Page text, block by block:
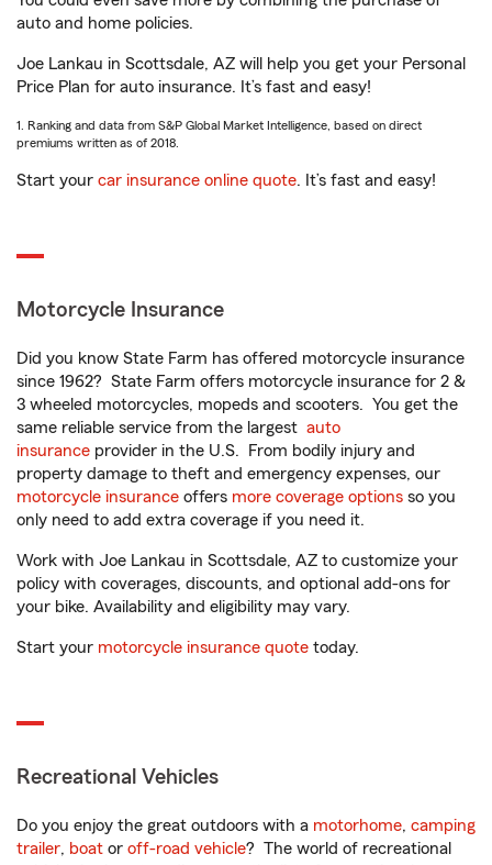
auto and home policies.
Joe Lankau in Scottsdale, AZ will help you get your Personal
Price Plan for auto insurance. It’s fast and easy!
1. Ranking and data from S&P Global Market Intelligence, based on direct
premiums written as of 2018.
Start your car insurance online quote. It’s fast and easy!
Motorcycle Insurance
Did you know State Farm has offered motorcycle insurance
since 1962? State Farm offers motorcycle insurance for 2 &
3 wheeled motorcycles, mopeds and scooters. You get the
same reliable service from the largest auto
insurance provider in the U.S. From bodily injury and
property damage to theft and emergency expenses, our
motorcycle insurance offers more coverage options so you
only need to add extra coverage if you need it.
Work with Joe Lankau in Scottsdale, AZ to customize your
policy with coverages, discounts, and optional add-ons for
your bike. Availability and eligibility may vary.
Start your motorcycle insurance quote today.
Recreational Vehicles
Do you enjoy the great outdoors with a motorhome, camping
trailer, boat or off-road vehicle? The world of recreational